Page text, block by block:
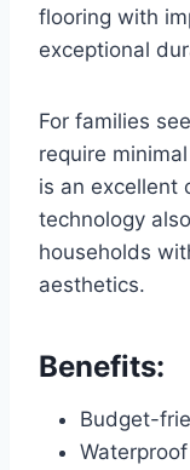
flooring with
exceptional
For families
require
is an excellent
technology
households
aesthetics.
Benefits:
Budget-